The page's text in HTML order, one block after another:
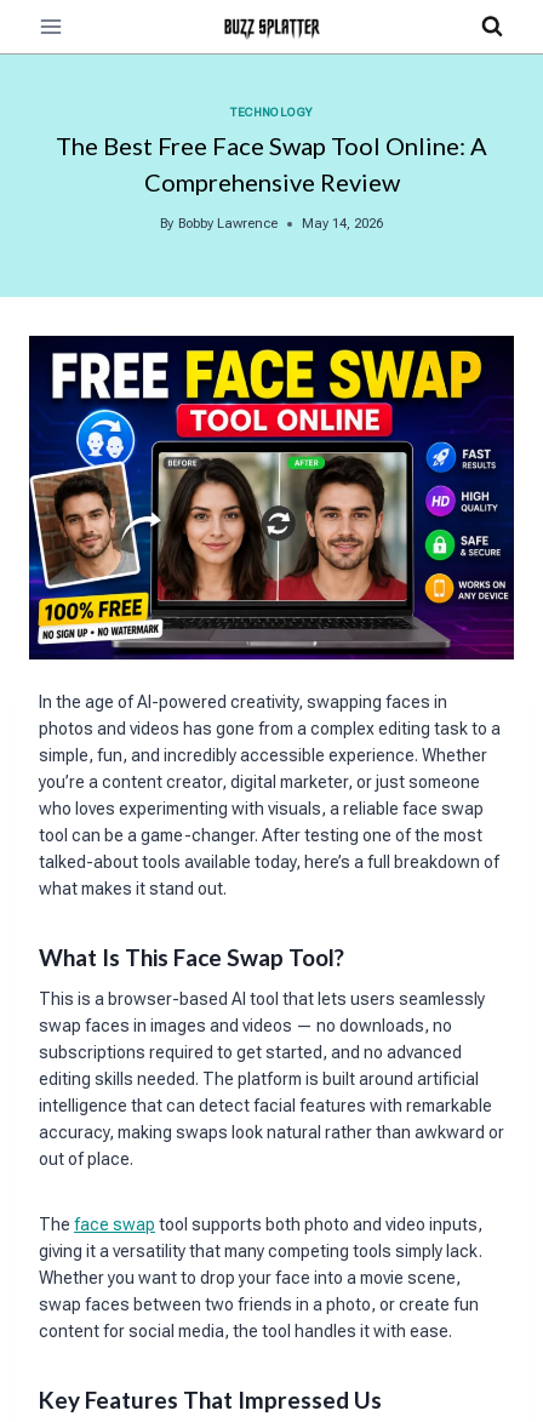
TECHNOLOGY
The Best Free Face Swap Tool Online: A
Comprehensive Review
By Bobby Lawrence May 14, 2026
In the age of AI-powered creativity, swapping faces in
photos and videos has gone from a complex editing task to a
simple, fun, and incredibly accessible experience. Whether
you’re a content creator, digital marketer, or just someone
who loves experimenting with visuals, a reliable face swap
tool can be a game-changer. After testing one of the most
talked-about tools available today, here’s a full breakdown of
what makes it stand out.
What Is This Face Swap Tool?
This is a browser-based AI tool that lets users seamlessly
swap faces in images and videos — no downloads, no
subscriptions required to get started, and no advanced
editing skills needed. The platform is built around artificial
intelligence that can detect facial features with remarkable
accuracy, making swaps look natural rather than awkward or
out of place.
The face swap tool supports both photo and video inputs,
giving it a versatility that many competing tools simply lack.
Whether you want to drop your face into a movie scene,
swap faces between two friends in a photo, or create fun
content for social media, the tool handles it with ease.
Key Features That Impressed Us